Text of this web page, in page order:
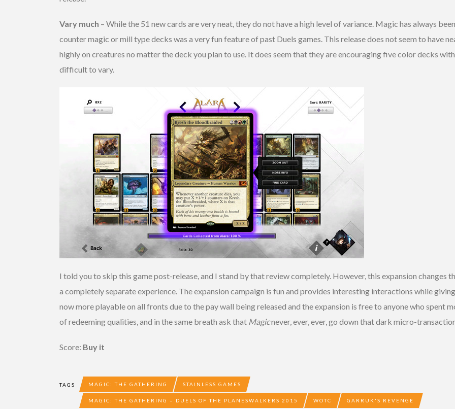
Vary much – While the 51 new cards are very neat, they do not have a high level of variance. Magic has always
counter magic or mill type decks was a very fun feature of past Duels games. This release does not seem to have
highly on creatures no matter the deck you plan to use. It does seem that they are encouraging five color decks
difficult to vary.
I told you to skip this game post-release, and I stand by that review completely. However, this expansion changes
a completely separate experience. The expansion campaign is fun and provides interesting interactions while
now more playable on all fronts due to the pay wall being released and the expansion is free to anyone who spent
of redeeming qualities, and in the same breath ask that Magicnever, ever, ever, go down that dark micro-
Score: Buy it
TAGS MAGIC: THE GATHERING STAINLESS GAMES
MAGIC: THE GATHERING – DUELS OF THE PLANESWALKERS 2015 WOTC GARRUK'S REVENGE